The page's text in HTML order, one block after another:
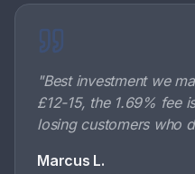
"Best investment we
£12-15, the 1.69% fee
losing customers who
Marcus L.